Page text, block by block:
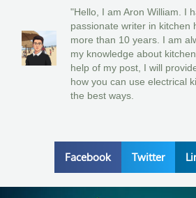
"Hello, I am Aron William. I
passionate writer in kitchen
more than 10 years. I am
my knowledge about
help of my post, I will
how you can use electrical
the best ways.
Facebook Twitter